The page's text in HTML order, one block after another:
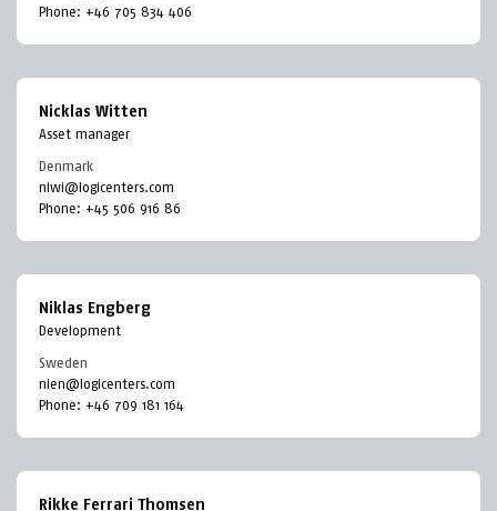
Phone: +46 705 834 406
Nicklas Witten
Asset manager
Denmark
niwi@logicenters.com
Phone: +45 506 916 86
Niklas Engberg
Development
Sweden
nien@logicenters.com
Phone: +46 709 181 164
Rikke Ferrari Thomsen